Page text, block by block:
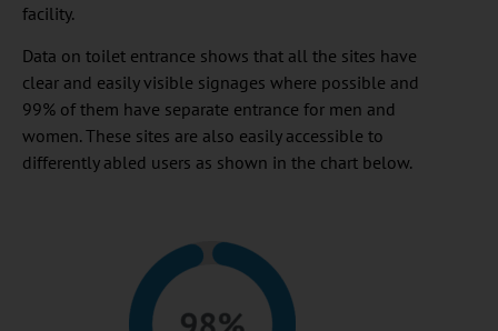
facility.
Data on toilet entrance shows that all the sites have
clear and easily visible signages where possible and
99% of them have separate entrance for men and
women. These sites are also easily accessible to
differently abled users as shown in the chart below.